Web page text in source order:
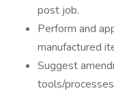
post job.
Perform and
manufactured
Suggest
tools/